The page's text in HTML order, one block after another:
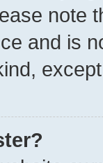
note
and is